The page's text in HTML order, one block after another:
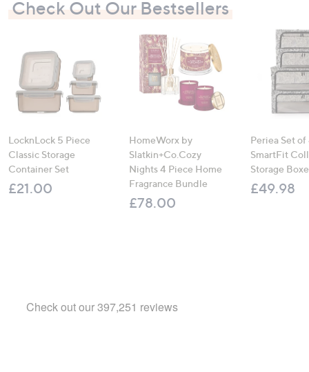
Check Out Our Bestsellers
LocknLock 5 Piece
Classic Storage
Container Set
£21.00
HomeWorx by
Slatkin+Co.Cozy
Nights 4 Piece Home
Fragrance Bundle
£78.00
Periea Set of
SmartFit
Storage
£49.98